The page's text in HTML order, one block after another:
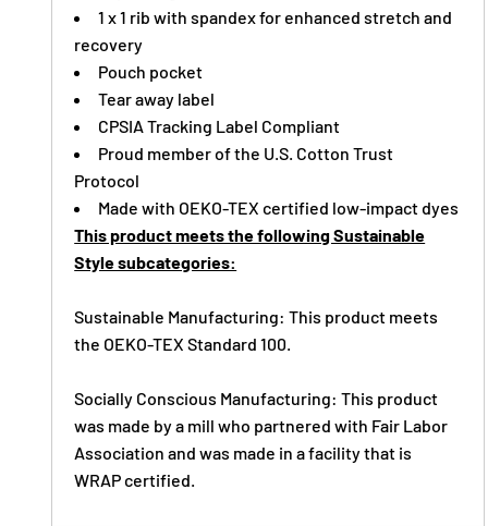
1 x 1 rib with spandex for enhanced stretch and
recovery
Pouch pocket
Tear away label
CPSIA Tracking Label Compliant
Proud member of the U.S. Cotton Trust
Protocol
Made with OEKO-TEX certified low-impact dyes
This product meets the following Sustainable
Style subcategories:
Sustainable Manufacturing: This product meets
the OEKO-TEX Standard 100.
Socially Conscious Manufacturing: This product
was made by a mill who partnered with Fair Labor
Association and was made in a facility that is
WRAP certified.